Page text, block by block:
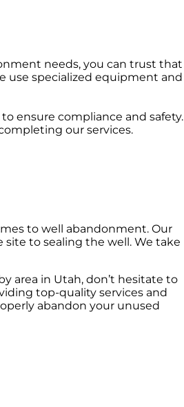
needs, you can trust that
use specialized equipment and
ensure compliance and safety.
our services.
to well abandonment. Our
to sealing the well. We take
area in Utah, don’t hesitate to
top-quality services and
abandon your unused